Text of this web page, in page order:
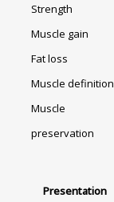
Strength
Muscle gain
Fat loss
Muscle definition
Muscle
preservation
Presentation